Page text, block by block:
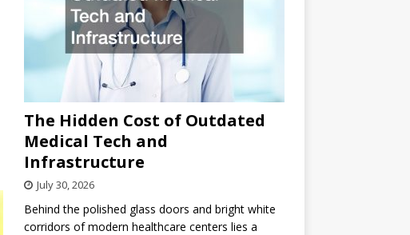
The Hidden Cost of Outdated
Medical Tech and
Infrastructure
July 30, 2026
Behind the polished glass doors and bright white
corridors of modern healthcare centers lies a